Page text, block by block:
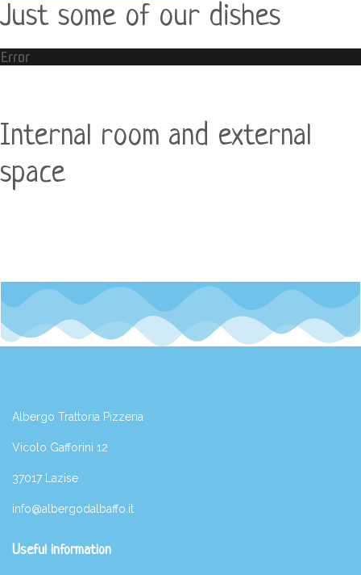
Just some of our dishes
Error
Internal room and external
space
Albergo Trattoria Pizzeria
Vicolo Gafforini 12
37017 Lazise
info@albergodalbaffo.it
Useful information